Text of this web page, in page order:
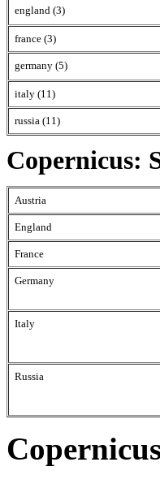
england (3)
france (3)
germany (5)
italy (11)
russia (11)
Copernicus:
Austria
England
France
Germany
Italy
Russia